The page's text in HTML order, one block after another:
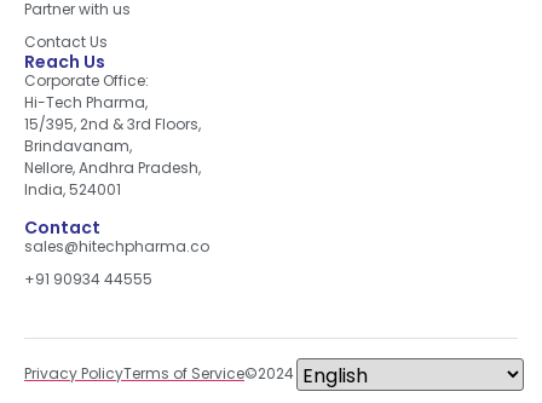
Partner with us
Contact Us
Reach Us
Corporate Office:
Hi-Tech Pharma,
15/395, 2nd & 3rd Floors,
Brindavanam,
Nellore, Andhra Pradesh,
India, 524001
Contact
sales@hitechpharma.co
+91 90934 44555
Privacy PolicyTerms of Service©2024 All right reserved.